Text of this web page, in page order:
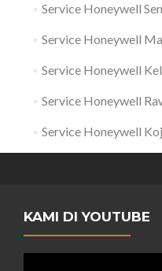
Service Honeywell
Service Honeywell
Service Honeywell
Service Honeywell
Service Honeywell
KAMI DI YOUTUBE